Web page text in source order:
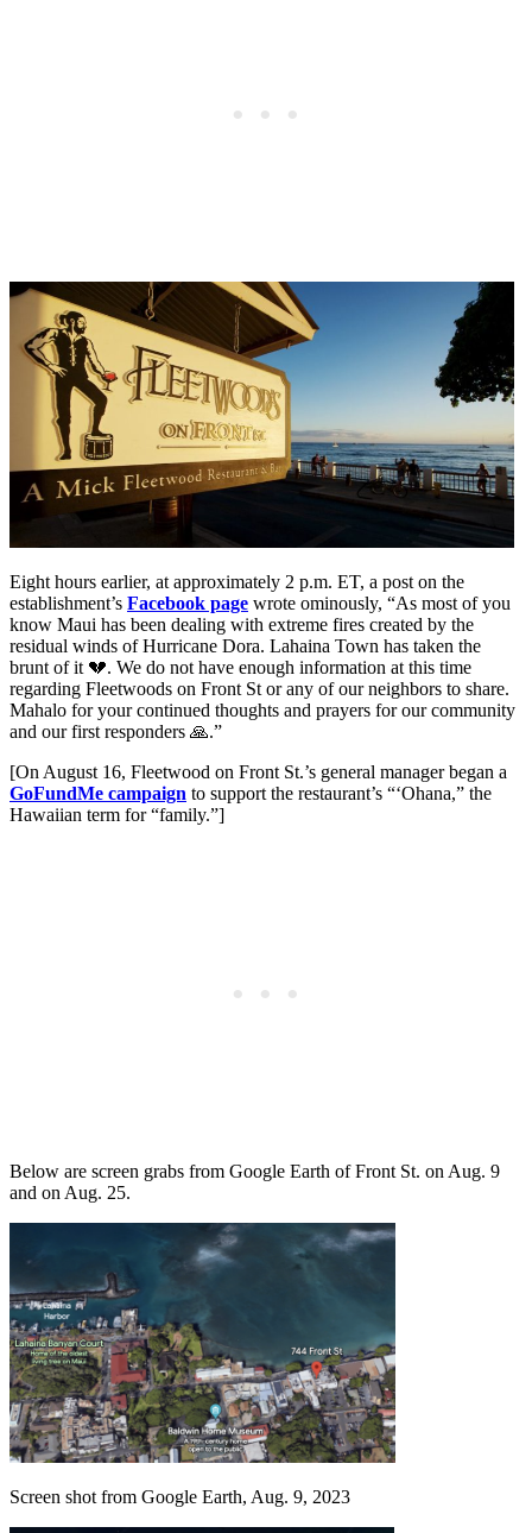
Eight hours earlier, at approximately 2 p.m. ET, a post on the
establishment’s Facebook page wrote ominously, “As most of you
know Maui has been dealing with extreme fires created by the
residual winds of Hurricane Dora. Lahaina Town has taken the
brunt of it 💔. We do not have enough information at this time
regarding Fleetwoods on Front St or any of our neighbors to share.
Mahalo for your continued thoughts and prayers for our community
and our first responders 🙏.”
[On August 16, Fleetwood on Front St.’s general manager began a
GoFundMe campaign to support the restaurant’s “‘Ohana,” the
Hawaiian term for “family.”]
Below are screen grabs from Google Earth of Front St. on Aug. 9
and on Aug. 25.
Screen shot from Google Earth, Aug. 9, 2023